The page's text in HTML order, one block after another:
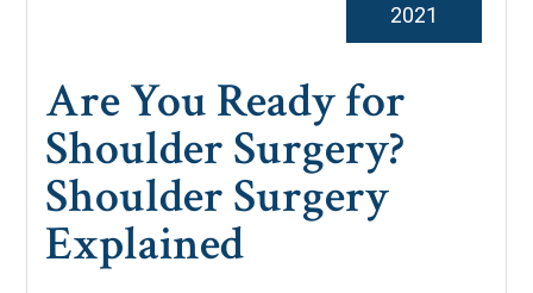
Are You Ready for
Shoulder Surgery?
Shoulder Surgery
Explained
2021